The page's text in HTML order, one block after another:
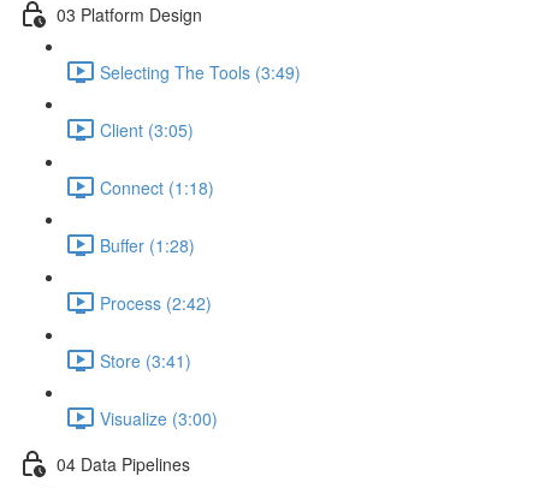
03 Platform Design
Selecting The Tools (3:49)
Client (3:05)
Connect (1:18)
Buffer (1:28)
Process (2:42)
Store (3:41)
Visualize (3:00)
04 Data Pipelines